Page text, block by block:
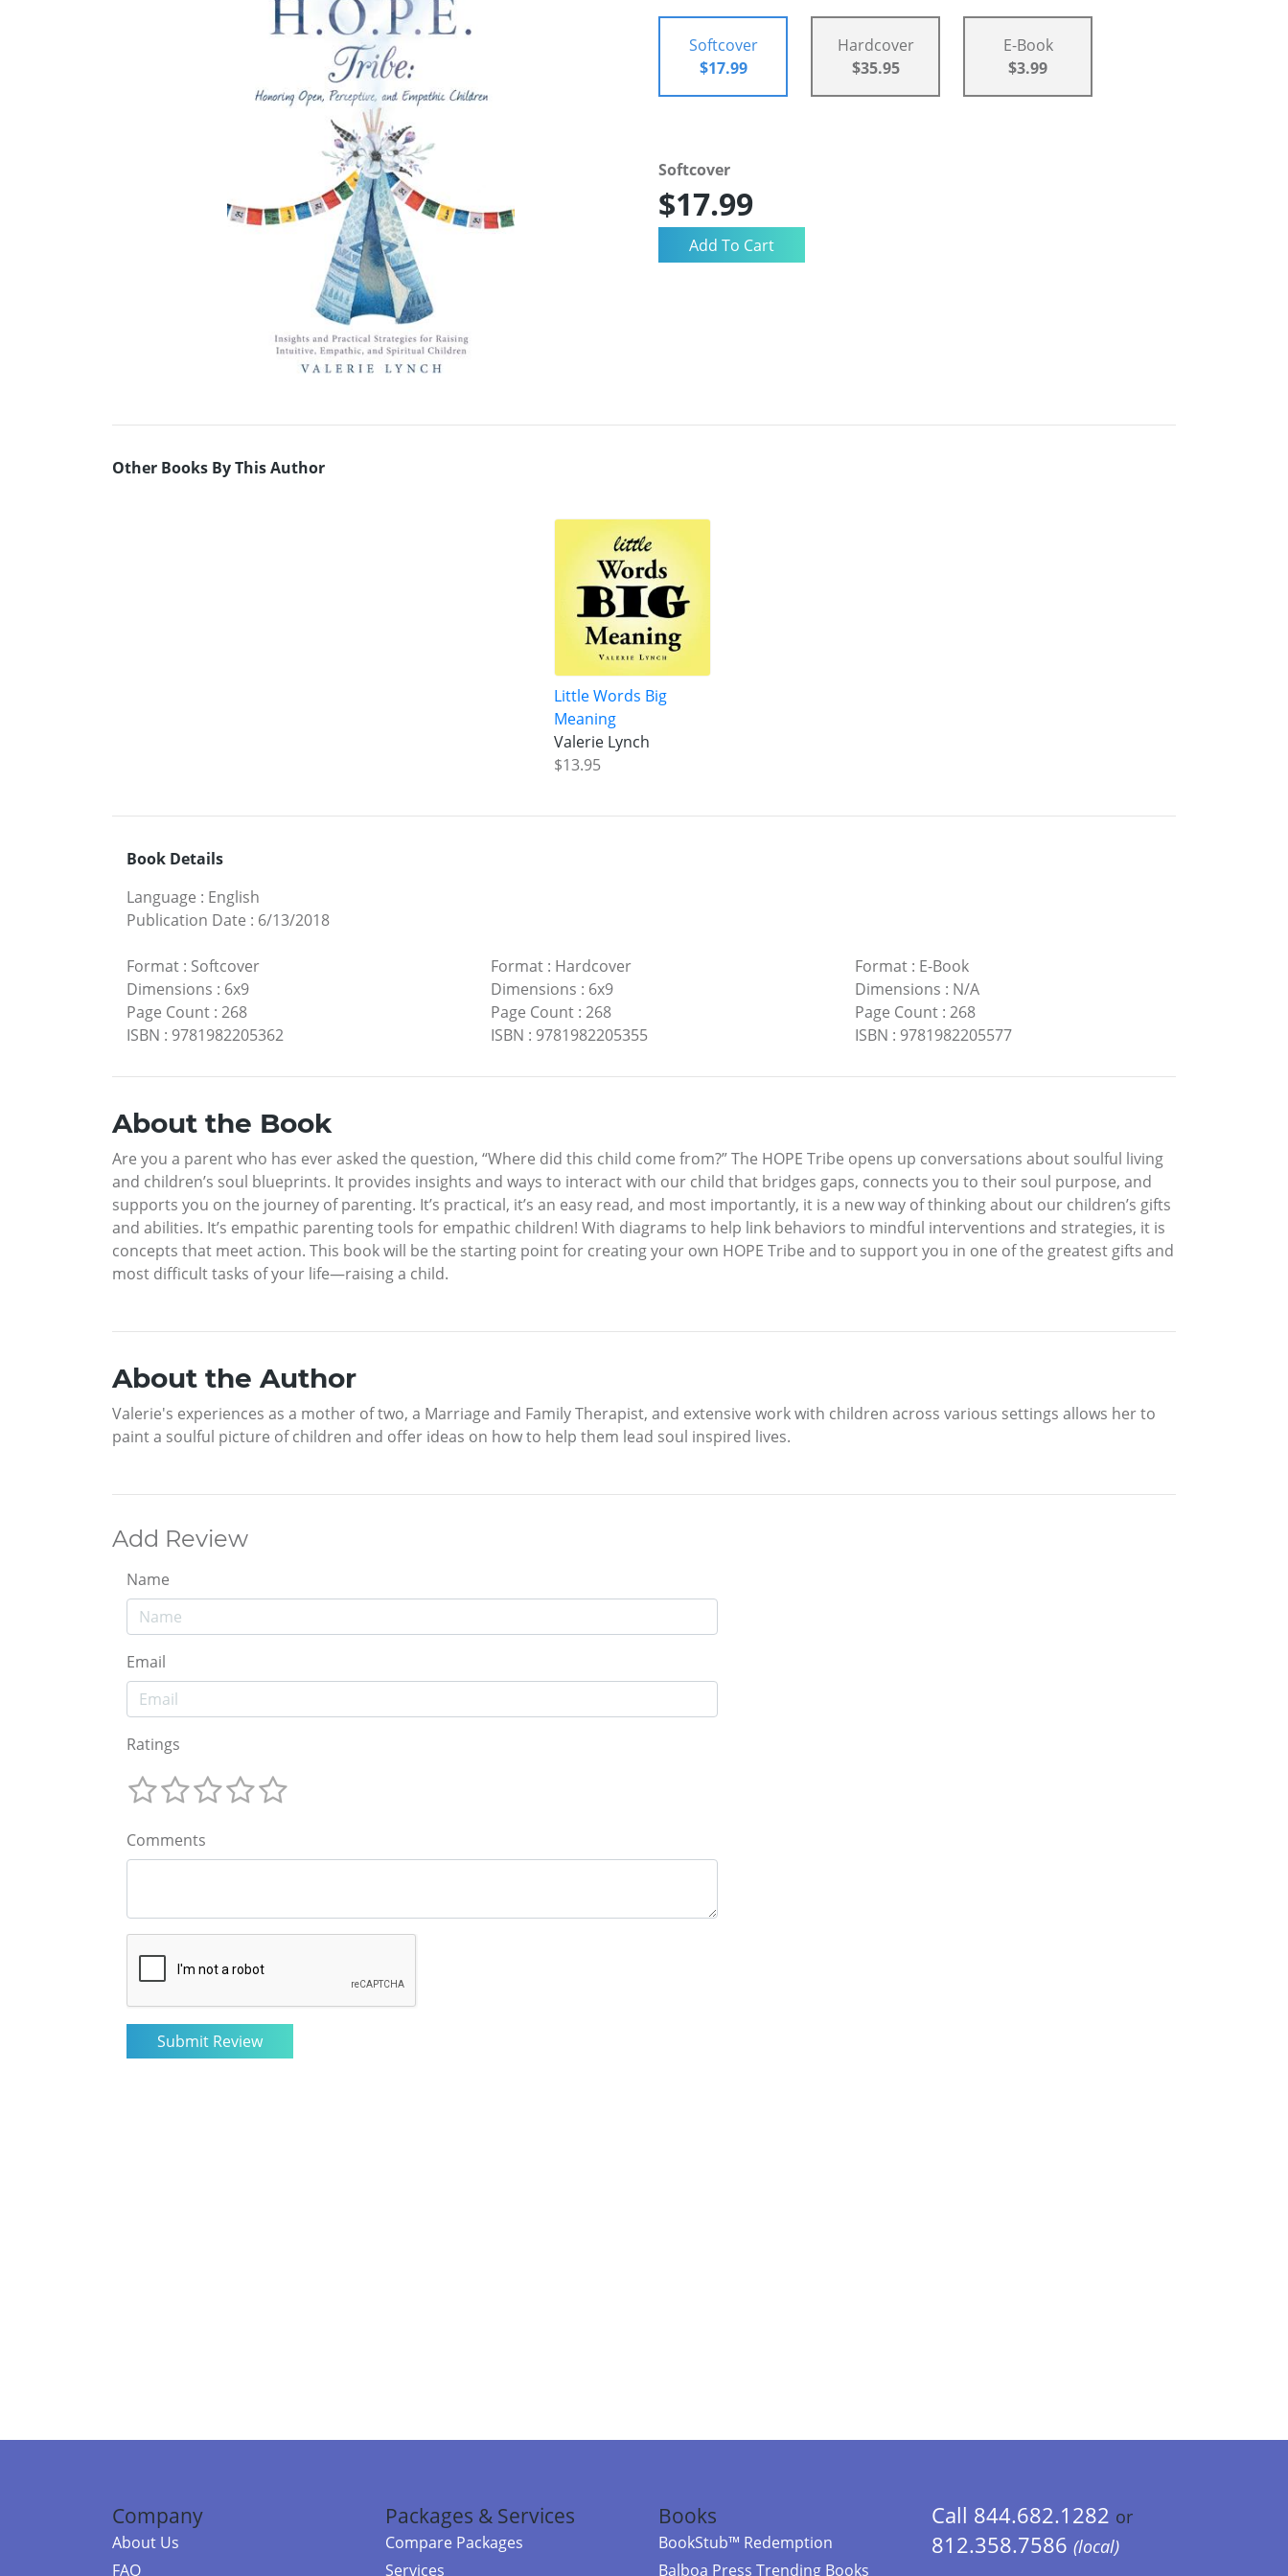
Softcover
$17.99
Hardcover
$35.95
E-Book
$3.99
Softcover
$17.99
Other Books By This Author
Little Words Big
Meaning
Valerie Lynch
$13.95
Book Details
Language : English
Publication Date : 6/13/2018
Format : Softcover
Dimensions : 6x9
Page Count : 268
ISBN : 9781982205362
Format: Hardcover
Dimensions : 6x9
Page Count: 268
ISBN : 9781982205355
Format: E-Book
Dimensions : N/A
Page Count: 268
ISBN : 9781982205577
About the Book
Are you a parent who has ever asked the question, “Where did this child come from?” The HOPE Tribe opens up conversations about soulful living
and children’s soul blueprints. It provides insights and ways to interact with our child that bridges gaps, connects you to their soul purpose, and
supports you on the journey of parenting. It’s practical, it’s an easy read, and most importantly, it is a new way of thinking about our children’s gifts
and abilities. It’s empathic parenting tools for empathic children! With diagrams to help link behaviors to mindful interventions and strategies, it is
concepts that meet action. This book will be the starting point for creating your own HOPE Tribe and to support you in one of the greatest gifts and
most difficult tasks of your life—raising a child.
About the Author
Valerie's experiences as a mother of two, a Marriage and Family Therapist, and extensive work with children across various settings allows her to
paint a soulful picture of children and offer ideas on how to help them lead soul inspired lives.
Add Review
Name
Email
Ratings
Comments
Company
About Us
FAQ
Packages & Services
Compare Packages
Services
Books
BookStub™ Redemption
Balboa Press Trending Books
Call 844.682.1282 or
812.358.7586 (local)